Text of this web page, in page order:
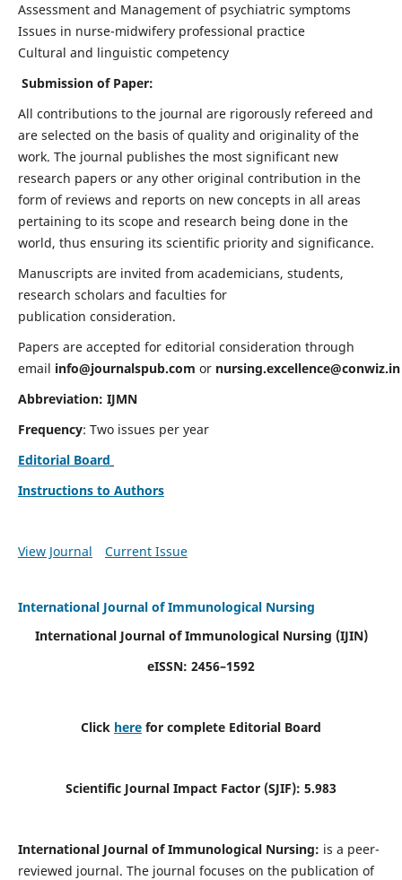
Assessment and Management of psychiatric symptoms
Issues in nurse-midwifery professional practice
Cultural and linguistic competency
Submission of Paper:
All contributions to the journal are rigorously refereed and
are selected on the basis of quality and originality of the
work. The journal publishes the most significant new
research papers or any other original contribution in the
form of reviews and reports on new concepts in all areas
pertaining to its scope and research being done in the
world, thus ensuring its scientific priority and significance.
Manuscripts are invited from academicians, students,
research scholars and faculties for
publication consideration.
Papers are accepted for editorial consideration through
email info@journalspub.com or nursing.excellence@conwiz.in
Abbreviation: IJMN
Frequency: Two issues per year
Editorial Board
Instructions to Authors
View Journal Current Issue
International Journal of Immunological Nursing
International Journal of Immunological Nursing (IJIN)
eISSN: 2456–1592
Click here for complete Editorial Board
Scientific Journal Impact Factor (SJIF): 5.983
International Journal of Immunological Nursing: is a peer-
reviewed journal. The journal focuses on the publication of